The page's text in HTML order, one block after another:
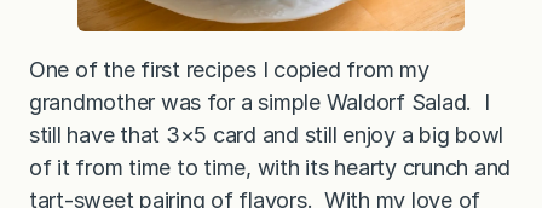
One of the first recipes I copied from my
grandmother was for a simple Waldorf Salad. I
still have that 3×5 card and still enjoy a big bowl
of it from time to time, with its hearty crunch and
tart-sweet pairing of flavors. With my love of